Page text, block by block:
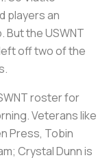
players an
the USWNT
off two of the
roster for
Veterans like
Press, Tobin
Crystal Dunn is